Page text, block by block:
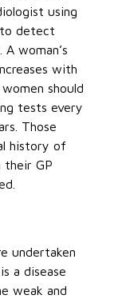
using
to detect
woman’s
with
should
tests every
Those
history of
their GP
undertaken
a disease
weak and